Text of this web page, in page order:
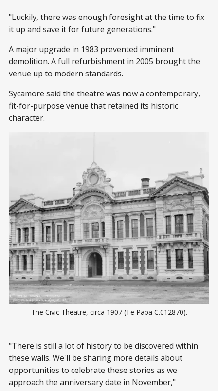
"Luckily, there was enough foresight at the time to fix
it up and save it for future generations."
A major upgrade in 1983 prevented imminent
demolition. A full refurbishment in 2005 brought the
venue up to modern standards.
Sycamore said the theatre was now a contemporary,
fit-for-purpose venue that retained its historic
character.
The Civic Theatre, circa 1907 (Te Papa C.012870).
"There is still a lot of history to be discovered within
these walls. We'll be sharing more details about
opportunities to celebrate these stories as we
approach the anniversary date in November,"